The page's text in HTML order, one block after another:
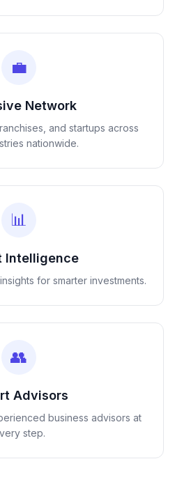
💼
Network
and startups across
nationwide.
📊
Intelligence
for smarter investments.
👥
Advisors
business advisors at
step.